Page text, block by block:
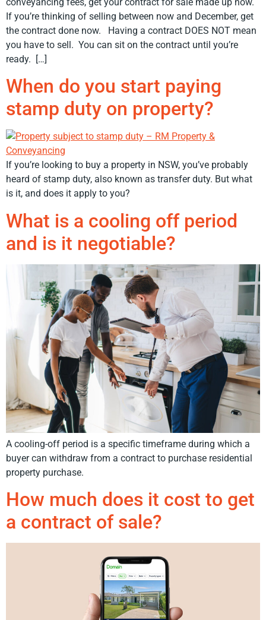
If you’re thinking of selling between now and December, get
the contract done now. Having a contract DOES NOT mean
you have to sell. You can sit on the contract until you’re
ready. […]
When do you start paying
stamp duty on property?
If you’re looking to buy a property in NSW, you’ve probably
heard of stamp duty, also known as transfer duty. But what
is it, and does it apply to you?
What is a cooling off period
and is it negotiable?
A cooling-off period is a specific timeframe during which a
buyer can withdraw from a contract to purchase residential
property purchase.
How much does it cost to get
a contract of sale?